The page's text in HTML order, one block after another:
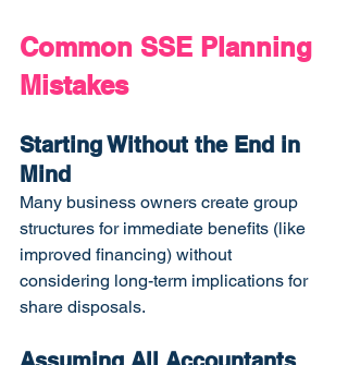
Common SSE Planning
Mistakes
Starting Without the End in
Mind
Many business owners create group
structures for immediate benefits (like
improved financing) without
considering long-term implications for
share disposals.